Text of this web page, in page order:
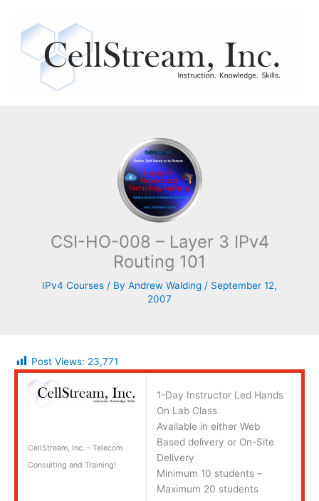
content
CSI-HO-008 – Layer 3 IPv4
Routing 101
IPv4 Courses / By Andrew Walding / September 12,
2007
Post Views: 23,771
CellStream, Inc. – Telecom
Consulting and Training!
1-Day Instructor Led Hands
On Lab Class
Available in either Web
Based delivery or On-Site
Delivery
Minimum 10 students –
Maximum 20 students